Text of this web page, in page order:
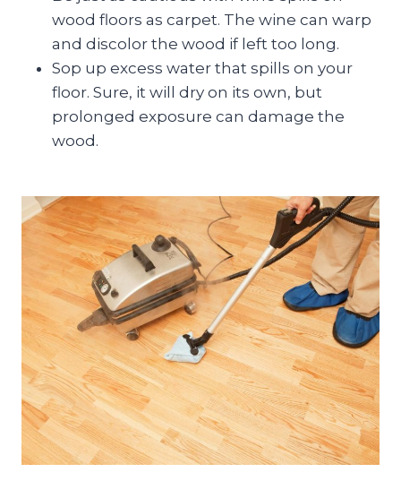
wood floors as carpet. The wine can warp
and discolor the wood if left too long.
Sop up excess water that spills on your
floor. Sure, it will dry on its own, but
prolonged exposure can damage the
wood.